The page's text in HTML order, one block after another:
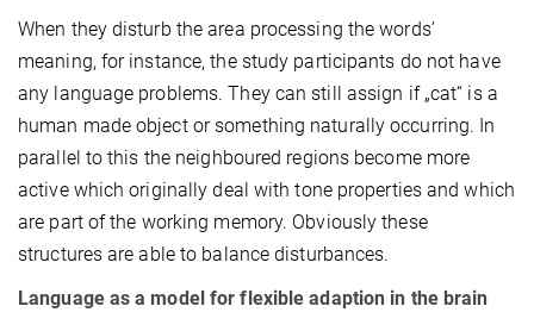
When they disturb the area processing the words’
meaning, for instance, the study participants do not have
any language problems. They can still assign if „cat“ is a
human made object or something naturally occurring. In
parallel to this the neighboured regions become more
active which originally deal with tone properties and which
are part of the working memory. Obviously these
structures are able to balance disturbances.
Language as a model for flexible adaption in the brain